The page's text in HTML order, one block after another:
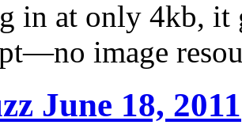
in at only 4kb, it
image
June 18, 2011